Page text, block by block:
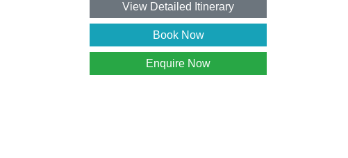
View Detailed Itinerary
Book Now
Enquire Now